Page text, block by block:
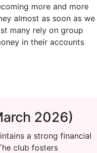
more and more
almost as soon as we
many rely on group
in their accounts
2026)
a strong financial
club fosters